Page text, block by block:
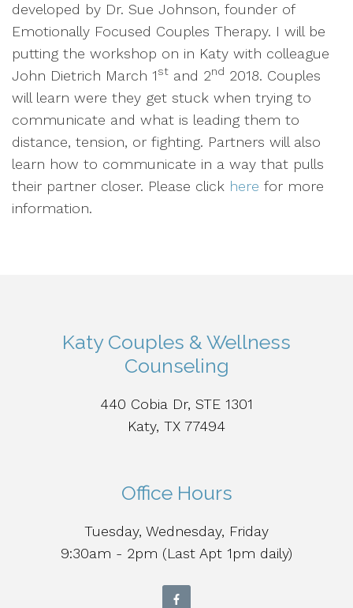
developed by Dr. Sue Johnson, founder of
Emotionally Focused Couples Therapy. I will be
putting the workshop on in Katy with colleague
John Dietrich March 1st and 2nd 2018. Couples
will learn were they get stuck when trying to
communicate and what is leading them to
distance, tension, or fighting. Partners will also
learn how to communicate in a way that pulls
their partner closer. Please click here for more
information.
Katy Couples & Wellness
Counseling
440 Cobia Dr, STE 1301
Katy, TX 77494
Office Hours
Tuesday, Wednesday, Friday
9:30am - 2pm (Last Apt 1pm daily)